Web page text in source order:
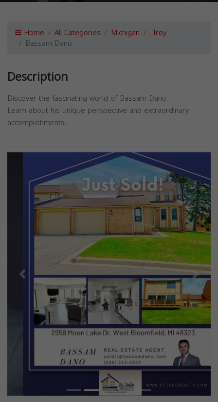
Home All Categories Michigan Troy
Bassam Dano
Description
Discover the fascinating world of Bassam Dano.
Learn about his unique perspective and extraordinary
accomplishments.
Previous Next